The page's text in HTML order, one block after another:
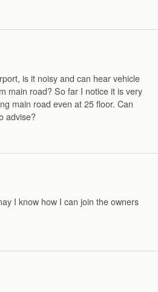
is it noisy and can hear vehicle
main road? So far I notice it is very
main road even at 25 floor. Can
advise?
I know how I can join the owners